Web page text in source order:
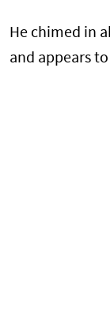
He chimed in
and appears